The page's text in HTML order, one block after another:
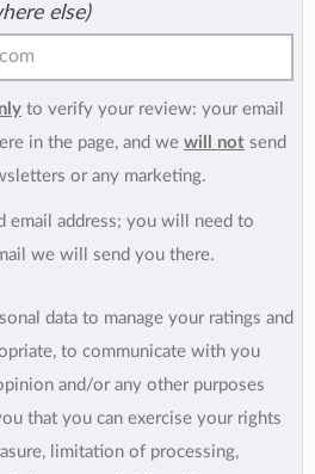
else)
to verify your review: your email
in the page, and we will not send
or any marketing.
email address; you will need to
we will send you there.
data to manage your ratings and
to communicate with you
and/or any other purposes
that you can exercise your rights
limitation of processing,